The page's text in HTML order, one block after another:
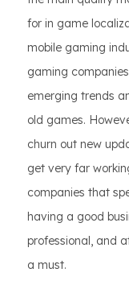
for in game
mobile gaming
gaming
emerging trends
old games.
churn out new
get very far
companies that
having a good
professional, and
a must.